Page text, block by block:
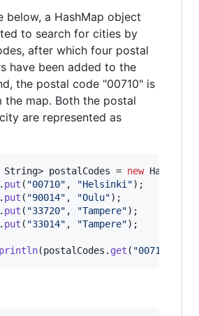
below, a HashMap object
to search for cities by
after which four postal
have been added to the
the postal code "00710" is
the map. Both the postal
are represented as
String> postalCodes = new HashMap
. put ( "00710" , "Helsinki"
. put ( "90014" , "Oulu"
. put ( "33720" , "Tampere"
. put ( "33014" , "Tampere");
println(postalCodes . get ( "00710"